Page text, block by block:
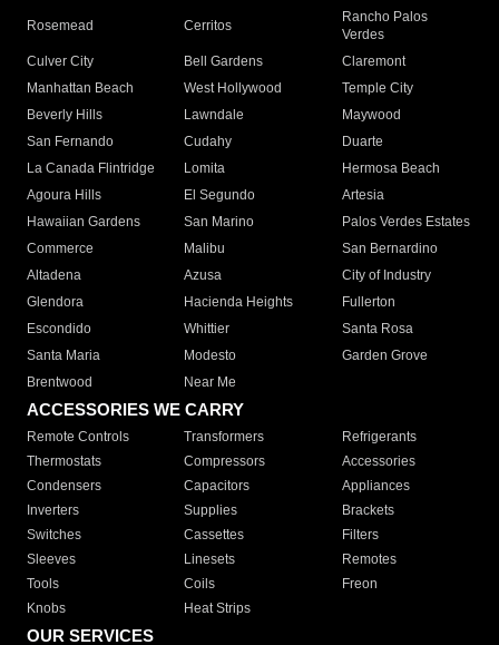
Rosemead Cerritos
Rancho Palos
Verdes
Culver City
Bell Gardens
Claremont
Manhattan Beach
West Hollywood
Temple City
Beverly Hills
Lawndale
Maywood
San Fernando
Cudahy
Duarte
La Canada Flintridge
Lomita
Hermosa Beach
Agoura Hills
El Segundo
Artesia
Hawaiian Gardens
San Marino
Palos Verdes Estates
Commerce
Malibu
San Bernardino
Altadena
Azusa
City of Industry
Glendora
Hacienda Heights
Fullerton
Escondido
Whittier
Santa Rosa
Santa Maria
Modesto
Garden Grove
Brentwood
Near Me
ACCESSORIES WE CARRY
Remote Controls Transformers
Refrigerants
Thermostats
Compressors
Accessories
Condensers
Capacitors
Appliances
Inverters
Supplies
Brackets
Switches
Cassettes
Filters
Sleeves
Linesets
Remotes
Tools
Coils
Freon
Knobs
Heat Strips
OUR SERVICES